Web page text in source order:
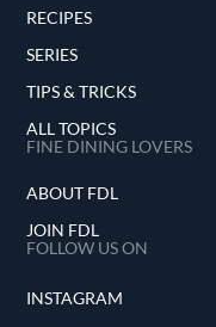
RECIPES
SERIES
TIPS & TRICKS
ALL TOPICS
FINE DINING LOVERS
ABOUT FDL
JOIN FDL
FOLLOW US ON
INSTAGRAM